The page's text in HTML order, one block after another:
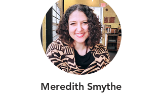
Meredith Smythe